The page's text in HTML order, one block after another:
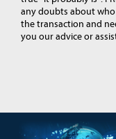
any doubts about
the transaction and
you our advice or